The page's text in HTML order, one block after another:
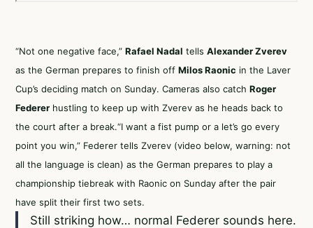
“Not one negative face,” Rafael Nadal tells Alexander Zverev
as the German prepares to finish off Milos Raonic in the Laver
Cup’s deciding match on Sunday. Cameras also catch Roger
Federer hustling to keep up with Zverev as he heads back to
the court after a break.“I want a fist pump or a let’s go every
point you win,” Federer tells Zverev (video below, warning: not
all the language is clean) as the German prepares to play a
championship tiebreak with Raonic on Sunday after the pair
have split their first two sets.
Still striking how… normal Federer sounds here.